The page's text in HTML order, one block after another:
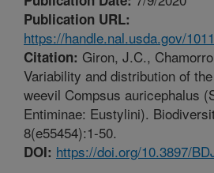
Publication URL:
https://handle.nal.usda.gov/
Citation: Giron, J.C.,
Variability and distribution of
weevil Compsus auricephalus
Entiminae: Eustylini).
8(e55454):1-50.
DOI: https://doi.org/10.3897/